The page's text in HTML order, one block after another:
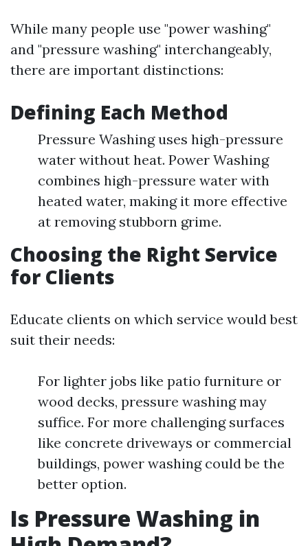
While many people use "power washing"
and "pressure washing" interchangeably,
there are important distinctions:
Defining Each Method
Pressure Washing uses high-pressure
water without heat. Power Washing
combines high-pressure water with
heated water, making it more effective
at removing stubborn grime.
Choosing the Right Service
for Clients
Educate clients on which service would best
suit their needs:
For lighter jobs like patio furniture or
wood decks, pressure washing may
suffice. For more challenging surfaces
like concrete driveways or commercial
buildings, power washing could be the
better option.
Is Pressure Washing in